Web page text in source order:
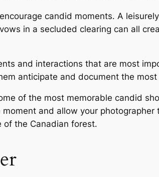
candid moments․ A
in a secluded clearing can all
and interactions that are most
anticipate and document the
of the most memorable candid
and allow your
the Canadian forest․